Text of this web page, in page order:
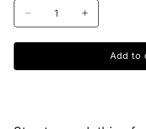
Decrease
quantity
for
Ball
Increase
quantity
for
Dragon
Ball
Add to